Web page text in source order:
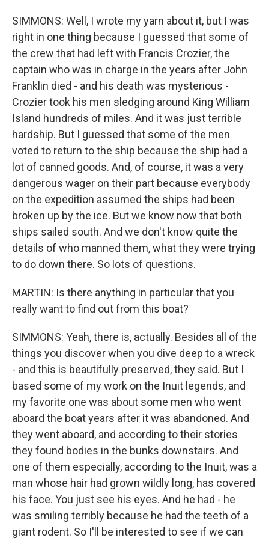
SIMMONS: Well, I wrote my yarn about it, but I was
right in one thing because I guessed that some of
the crew that had left with Francis Crozier, the
captain who was in charge in the years after John
Franklin died - and his death was mysterious -
Crozier took his men sledging around King William
Island hundreds of miles. And it was just terrible
hardship. But I guessed that some of the men
voted to return to the ship because the ship had a
lot of canned goods. And, of course, it was a very
dangerous wager on their part because everybody
on the expedition assumed the ships had been
broken up by the ice. But we know now that both
ships sailed south. And we don't know quite the
details of who manned them, what they were trying
to do down there. So lots of questions.
MARTIN: Is there anything in particular that you
really want to find out from this boat?
SIMMONS: Yeah, there is, actually. Besides all of the
things you discover when you dive deep to a wreck
- and this is beautifully preserved, they said. But I
based some of my work on the Inuit legends, and
my favorite one was about some men who went
aboard the boat years after it was abandoned. And
they went aboard, and according to their stories
they found bodies in the bunks downstairs. And
one of them especially, according to the Inuit, was a
man whose hair had grown wildly long, has covered
his face. You just see his eyes. And he had - he
was smiling terribly because he had the teeth of a
giant rodent. So I'll be interested to see if we can